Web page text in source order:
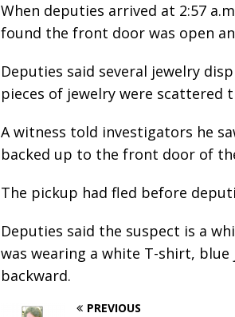
When deputies arrived at 2:57
found the front door was open
Deputies said several jewelry
pieces of jewelry were scattered
A witness told investigators he
backed up to the front door of
The pickup had fled before
Deputies said the suspect is a
was wearing a white T-shirt,
backward.
PREVIOUS